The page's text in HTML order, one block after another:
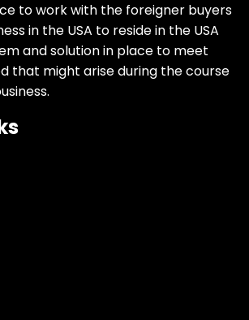
to work with the foreigner buyers
in the USA to reside in the USA
and solution in place to meet
that might arise during the course